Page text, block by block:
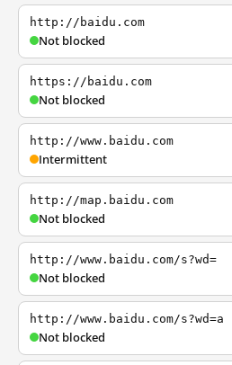
http://baidu.com
Not blocked
https://baidu.com
Not blocked
http://www.baidu.com
Intermittent
http://map.baidu.com
Not blocked
http://www.baidu.com/s?wd=
Not blocked
http://www.baidu.com/s?wd=a
Not blocked